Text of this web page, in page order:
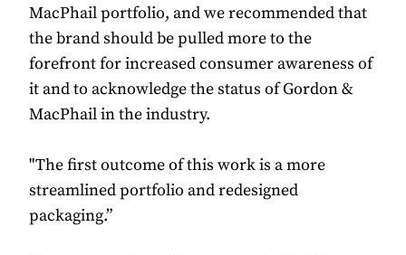
MacPhail portfolio, and we recommended that
the brand should be pulled more to the
forefront for increased consumer awareness of
it and to acknowledge the status of Gordon &
MacPhail in the industry.
"The first outcome of this work is a more
streamlined portfolio and redesigned
packaging.”